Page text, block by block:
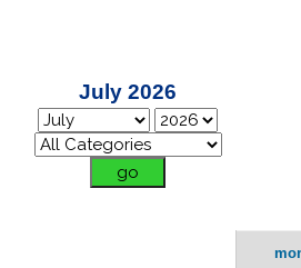
July 2026